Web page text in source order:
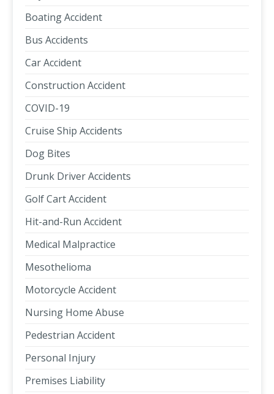
Boating Accident
Bus Accidents
Car Accident
Construction Accident
COVID-19
Cruise Ship Accidents
Dog Bites
Drunk Driver Accidents
Golf Cart Accident
Hit-and-Run Accident
Medical Malpractice
Mesothelioma
Motorcycle Accident
Nursing Home Abuse
Pedestrian Accident
Personal Injury
Premises Liability